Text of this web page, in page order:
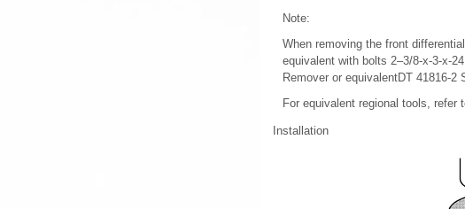
Note:
When removing the front
equivalent with bolts 2–3/8-x-3-x-
Remover or equivalentDT 41816-2
For equivalent regional tools, refer
Installation